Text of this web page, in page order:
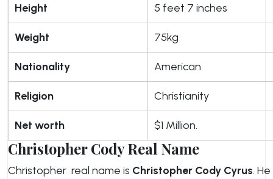
Height 5 feet 7 inches
Weight 75kg
Nationality American
Religion Christianity
Net worth $1 Million.
Christopher Cody Real Name
Christopher real name is Christopher Cody Cyrus.